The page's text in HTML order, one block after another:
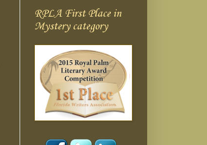
RPLA First Place in
Mystery category